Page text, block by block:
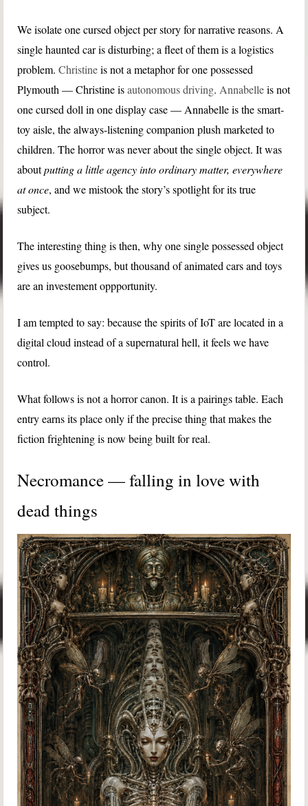
We isolate one cursed object per story for narrative reasons. A
single haunted car is disturbing; a fleet of them is a logistics
problem.Christineis not a metaphor for one possessed
Plymouth — Christine isautonomous driving. Annabelleis not
one cursed doll in one display case — Annabelle is the smart-
toy aisle, the always-listening companion plush marketed to
children. The horror was never about the single object. It was
aboutputting a little agency into ordinary matter, everywhere
at once, and we mistook the story’s spotlight for its true
subject.
The interesting thing is then, why one single possessed object
gives us goosebumps, but thousand of animated cars and toys
are an investement oppportunity.
I am tempted to say: because the spirits of IoT are located in a
digital cloud instead of a supernatural hell, it feels we have
control.
What follows is not a horror canon. It is a pairings table. Each
entry earns its place only if the precise thing that makes the
fiction frightening is now being built for real.
Necromance — falling in love with
dead things